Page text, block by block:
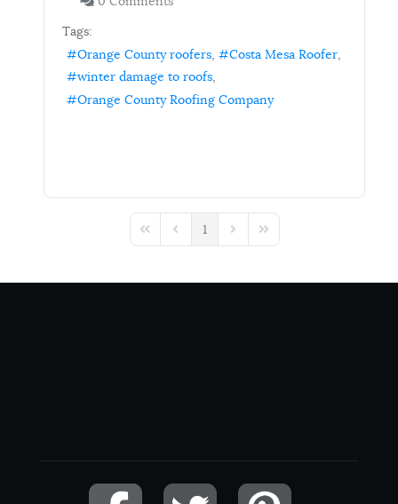
Tags:
Orange County roofers
Costa Mesa Roofer
winter damage to roofs
Orange County Roofing Company
First PagePrevious Page
1 Next PageLast Page